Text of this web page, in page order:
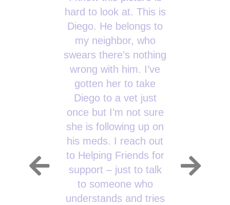
hard to look at. This is
Diego. He belongs to
my neighbor, who
swears there’s nothing
wrong with him. I’ve
gotten her to take
Diego to a vet just
once but I’m not sure
she is following up on
his meds. I reach out
to Helping Friends for
support – just to talk
to someone who
understands and tries